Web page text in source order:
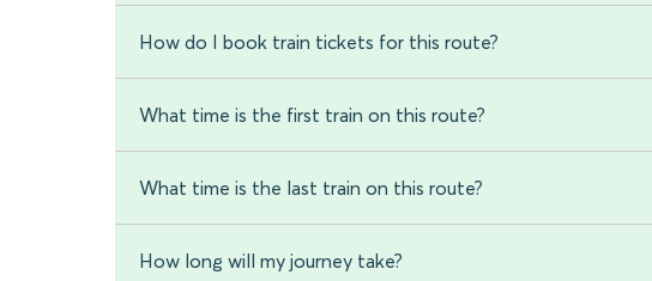
How do I book train tickets for this route?
What time is the first train on this route?
What time is the last train on this route?
How long will my journey take?